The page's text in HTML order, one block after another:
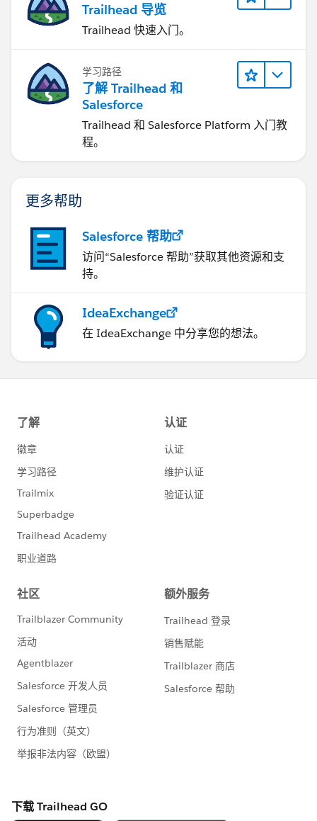
Trailhead 导览
Trailhead 快速入门。
学习路径
了解 Trailhead 和
Salesforce
Trailhead 和 Salesforce Platform 入门教
程。
更多帮助
Salesforce 帮助
访问“Salesforce 帮助”获取其他资源和支
持。
IdeaExchange
在 IdeaExchange 中分享您的想法。